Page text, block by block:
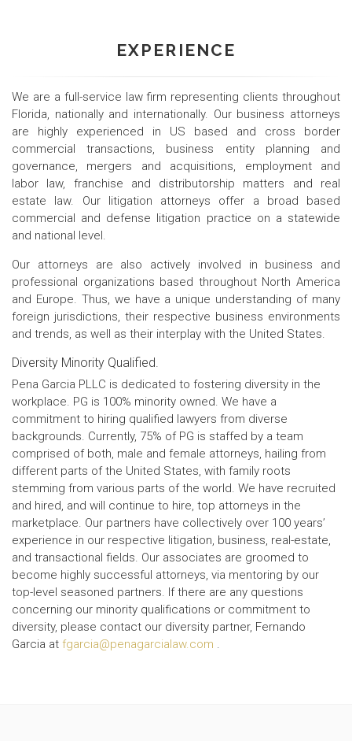
EXPERIENCE
We are a full-service law firm representing clients throughout
Florida, nationally and internationally. Our business attorneys
are highly experienced in US based and cross border
commercial transactions, business entity planning and
governance, mergers and acquisitions, employment and
labor law, franchise and distributorship matters and real
estate law. Our litigation attorneys offer a broad based
commercial and defense litigation practice on a statewide
and national level.
Our attorneys are also actively involved in business and
professional organizations based throughout North America
and Europe. Thus, we have a unique understanding of many
foreign jurisdictions, their respective business environments
and trends, as well as their interplay with the United States.
Diversity Minority Qualified.
Pena Garcia PLLC is dedicated to fostering diversity in the
workplace. PG is 100% minority owned. We have a
commitment to hiring qualified lawyers from diverse
backgrounds. Currently, 75% of PG is staffed by a team
comprised of both, male and female attorneys, hailing from
different parts of the United States, with family roots
stemming from various parts of the world. We have recruited
and hired, and will continue to hire, top attorneys in the
marketplace. Our partners have collectively over 100 years’
experience in our respective litigation, business, real-estate,
and transactional fields. Our associates are groomed to
become highly successful attorneys, via mentoring by our
top-level seasoned partners. If there are any questions
concerning our minority qualifications or commitment to
diversity, please contact our diversity partner, Fernando
Garcia at fgarcia@penagarcialaw.com .